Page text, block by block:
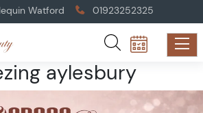
Watford 01923252325
aylesbury